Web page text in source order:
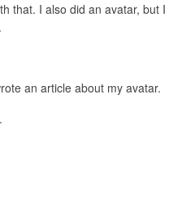
that. I also did an avatar, but I
an article about my avatar.